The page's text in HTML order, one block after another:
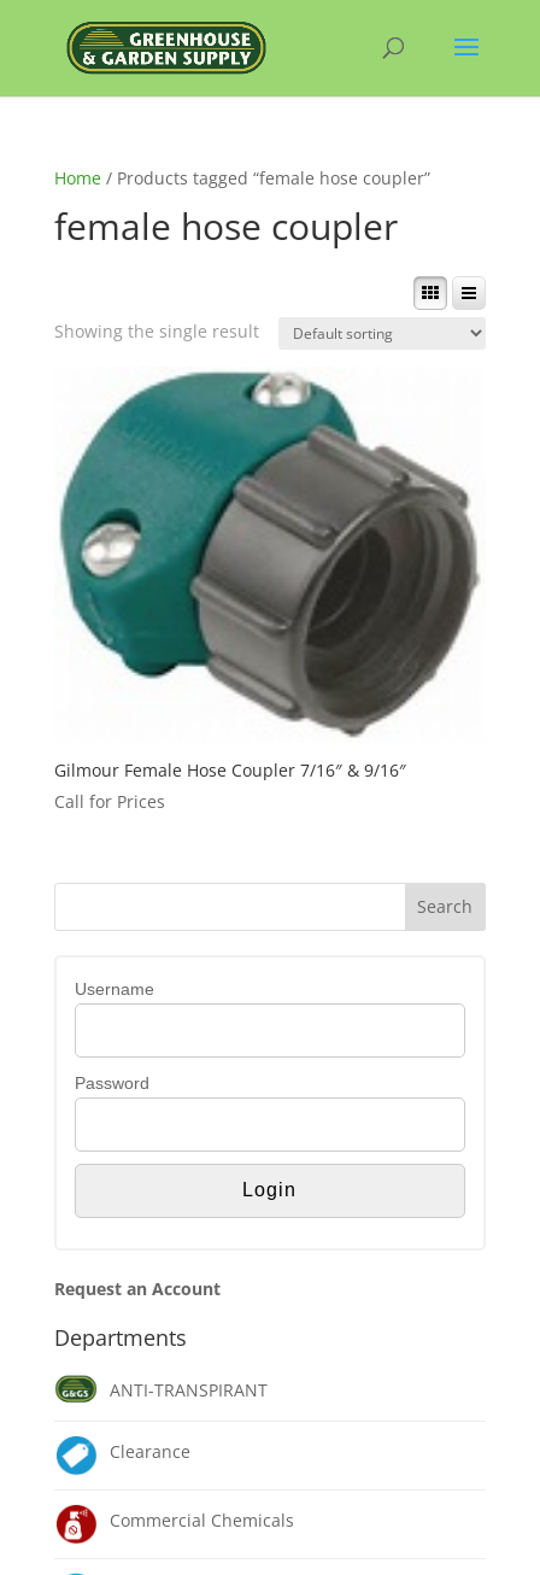
Home/ Products tagged “female hose coupler”
female hose coupler
Showing the single result
Gilmour Female Hose Coupler 7/16″ & 9/16″
Call for Prices
Username
Password
Request an Account
Departments
ANTI-TRANSPIRANT
Clearance
Commercial Chemicals